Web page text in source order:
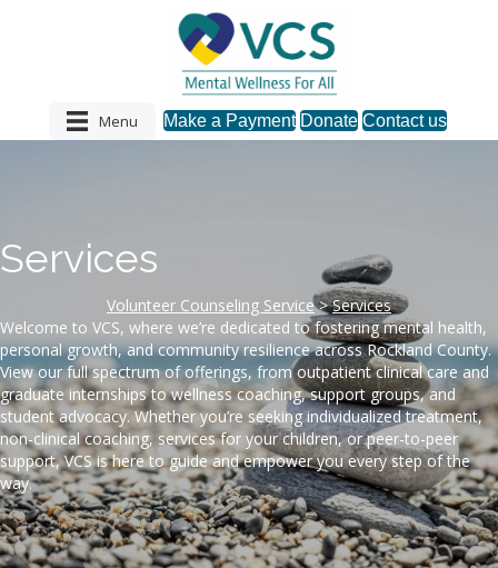
Make a Payment Donate Contact us
Menu
Services
Volunteer Counseling Service>Services
Welcome to VCS, where we’re dedicated to fostering mental health,
personal growth, and community resilience across Rockland County.
View our full spectrum of offerings, from outpatient clinical care and
graduate internships to wellness coaching, support groups, and
student advocacy. Whether you’re seeking individualized treatment,
non-clinical coaching, services for your children, or peer-to-peer
support, VCS is here to guide and empower you every step of the
way.